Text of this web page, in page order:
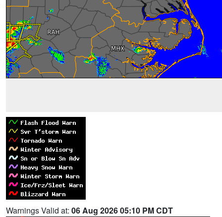
Warnings Valid at: 06 Aug 2026 05:10 PM CDT